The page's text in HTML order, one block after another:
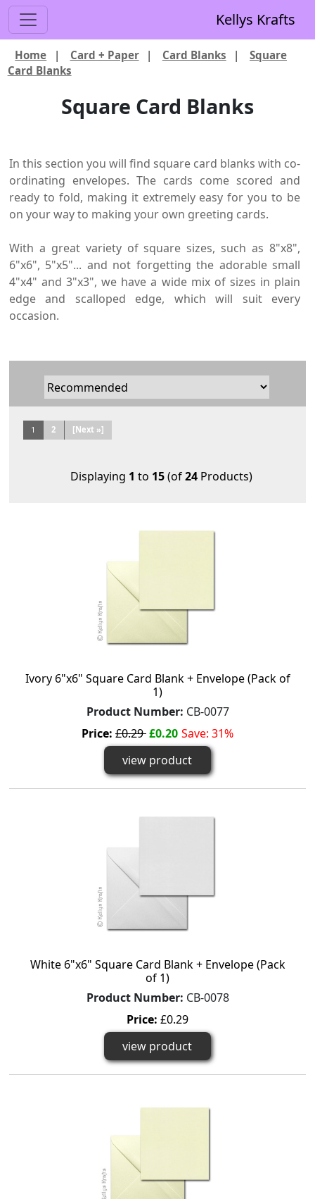
Kellys Krafts
Home | Card + Paper | Card Blanks |
Square
Card Blanks
Square Card Blanks
In this section you will find square card blanks with co-
ordinating envelopes. The cards come scored and
ready to fold, making it extremely easy for you to be
on your way to making your own greeting cards.
With a great variety of square sizes, such as 8"x8",
6"x6", 5"x5"... and not forgetting the adorable small
4"x4" and 3"x3", we have a wide mix of sizes in plain
edge and scalloped edge, which will suit every
occasion.
1 2 [Next »]
Displaying 1 to 15(of24Products)
Ivory 6"x6" Square Card Blank + Envelope (Pack of
1)
Product Number: CB-0077
Price: £0.29£0.20 Save: 31%
view product
White 6"x6" Square Card Blank + Envelope (Pack
of 1)
Product Number: CB-0078
Price: £0.29
view product